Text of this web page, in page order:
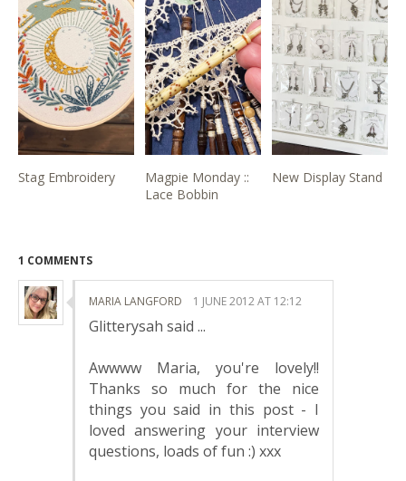
Stag Embroidery
Magpie Monday ::
Lace Bobbin
New Display Stand
1 COMMENTS
MARIA LANGFORD 1 JUNE 2012 AT 12:12
Glitterysah said ...
Awwww Maria, you're lovely!!
Thanks so much for the nice
things you said in this post - I
loved answering your interview
questions, loads of fun :) xxx